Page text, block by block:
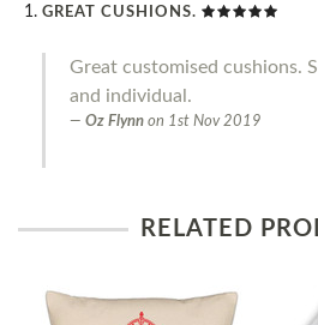
GREAT CUSHIONS.
Great customised cushions.
and individual.
Oz Flynn on 1st Nov 2019
RELATED